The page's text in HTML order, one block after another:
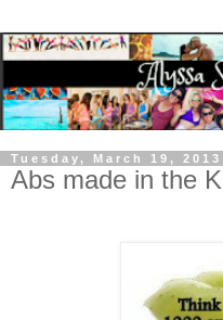
Tuesday, March 19, 2013
Abs made in the